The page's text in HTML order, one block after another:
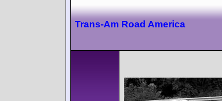
Trans-Am Road America